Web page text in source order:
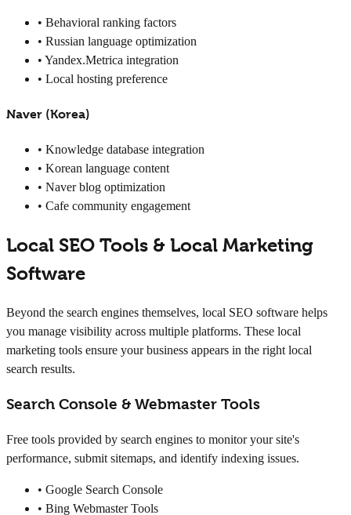
• Behavioral ranking factors
• Russian language optimization
• Yandex.Metrica integration
• Local hosting preference
Naver (Korea)
• Knowledge database integration
• Korean language content
• Naver blog optimization
• Cafe community engagement
Local SEO Tools & Local Marketing
Software
Beyond the search engines themselves, local SEO software helps
you manage visibility across multiple platforms. These local
marketing tools ensure your business appears in the right local
search results.
Search Console & Webmaster Tools
Free tools provided by search engines to monitor your site's
performance, submit sitemaps, and identify indexing issues.
• Google Search Console
• Bing Webmaster Tools